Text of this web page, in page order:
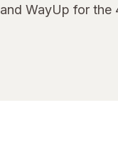
and WayUp for the